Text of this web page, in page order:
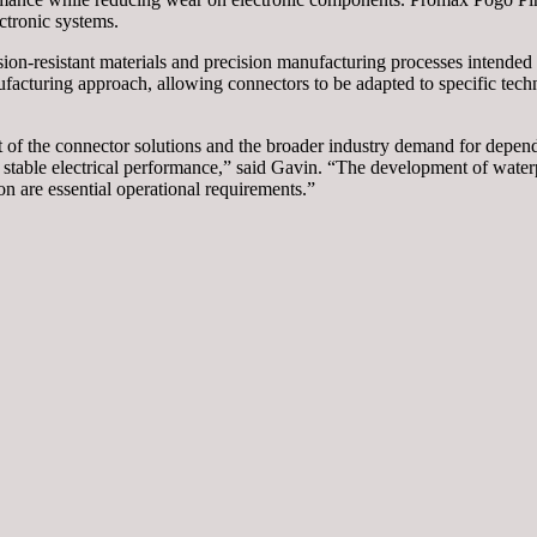
systems.
resistant materials and precision manufacturing processes
approach, allowing connectors to be adapted to specific
the connector solutions and the broader industry demand for
electrical performance,” said Gavin. “The development of
are essential operational requirements.”